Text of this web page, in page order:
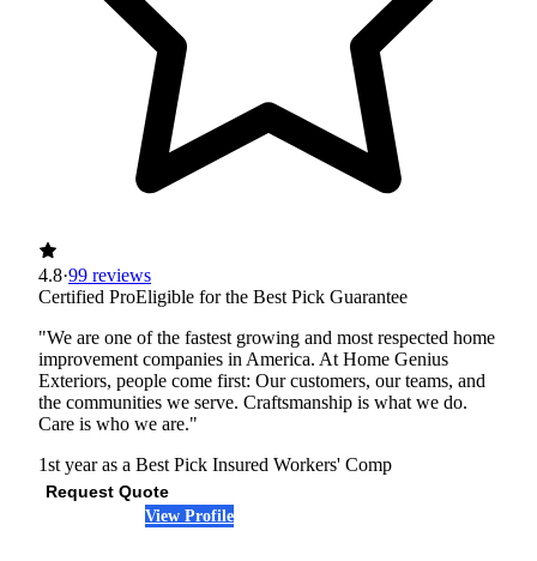
4.8·99 reviews
Certified ProEligible for the Best Pick Guarantee
"We are one of the fastest growing and most respected home
improvement companies in America. At Home Genius
Exteriors, people come first: Our customers, our teams, and
the communities we serve. Craftsmanship is what we do.
Care is who we are."
1st year as a Best Pick Insured Workers' Comp
Request Quote
View Profile